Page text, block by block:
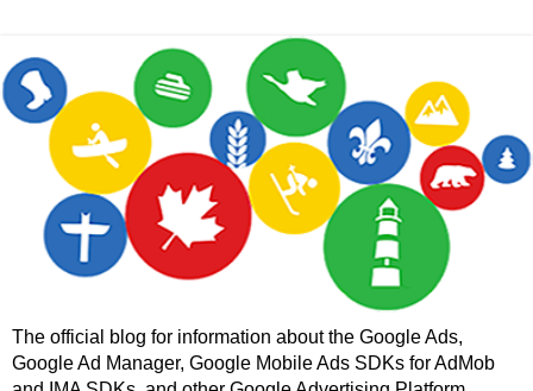
The official blog for information about the Google Ads,
Google Ad Manager, Google Mobile Ads SDKs for AdMob